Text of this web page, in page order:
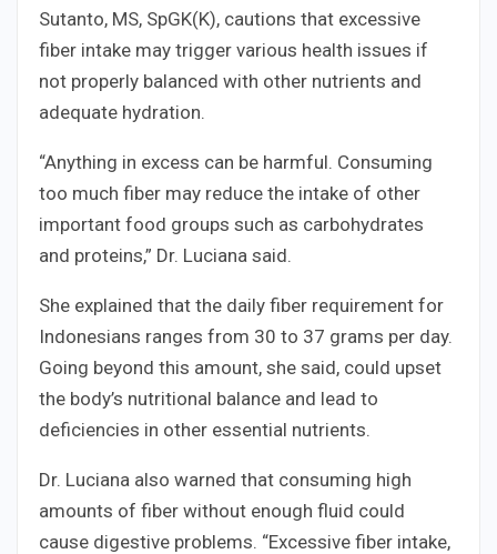
Sutanto, MS, SpGK(K), cautions that excessive
fiber intake may trigger various health issues if
not properly balanced with other nutrients and
adequate hydration.
“Anything in excess can be harmful. Consuming
too much fiber may reduce the intake of other
important food groups such as carbohydrates
and proteins,” Dr. Luciana said.
She explained that the daily fiber requirement for
Indonesians ranges from 30 to 37 grams per day.
Going beyond this amount, she said, could upset
the body’s nutritional balance and lead to
deficiencies in other essential nutrients.
Dr. Luciana also warned that consuming high
amounts of fiber without enough fluid could
cause digestive problems. “Excessive fiber intake,